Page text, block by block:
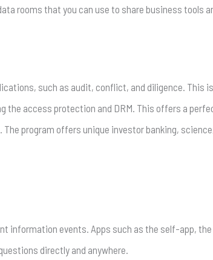
rooms that you can use to share business tools
such as audit, conflict, and diligence. This
the access protection and DRM. This offers a
program offers unique investor banking,
information events. Apps such as the self-app, the
directly and anywhere.